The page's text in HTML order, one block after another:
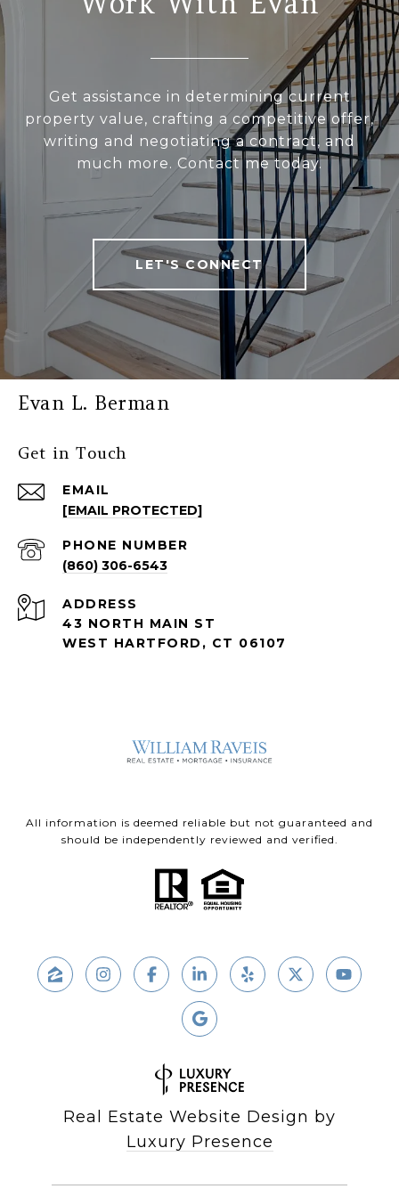
Get assistance in determining current
property value, crafting a competitive offer,
writing and negotiating a contract, and
much more. Contact me today.
LET'S CONNECT
Evan L. Berman
Get in Touch
EMAIL
[EMAIL PROTECTED]
PHONE NUMBER
(860) 306-6543
ADDRESS
43 NORTH MAIN ST
WEST HARTFORD, CT 06107
All information is deemed reliable but not guaranteed and
should be independently reviewed and verified.
Real Estate Website Design by
Luxury Presence